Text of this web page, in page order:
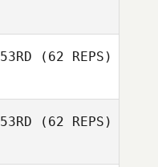
Velvet
53RD (62 REPS)
53RD (62 REPS)